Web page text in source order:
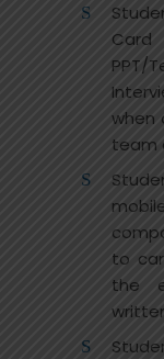
when
team
to
the